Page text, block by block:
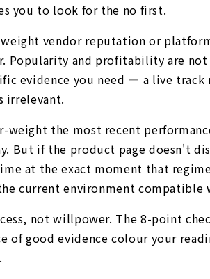
you to look for the no first.
vendor reputation or
Popularity and profitability are
evidence you need — a live
irrelevant.
the most recent
But if the product page doesn't
at the exact moment that
current environment compatible
not willpower. The 8-point
good evidence colour your